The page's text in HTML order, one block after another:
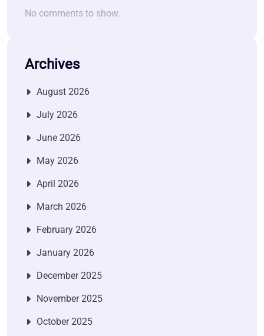
No comments to show.
Archives
August 2026
July 2026
June 2026
May 2026
April 2026
March 2026
February 2026
January 2026
December 2025
November 2025
October 2025